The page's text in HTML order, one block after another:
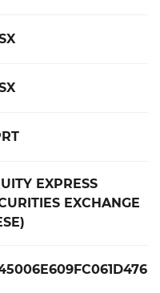
EXPRESS
EXCHANGE